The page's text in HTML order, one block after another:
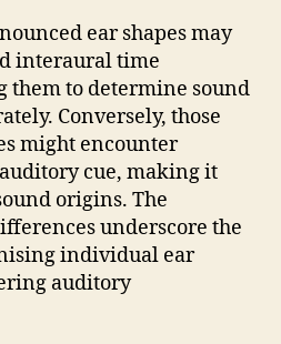
ear shapes may
interaural time
them to determine sound
Conversely, those
might encounter
cue, making it
origins. The
underscore the
individual ear
auditory